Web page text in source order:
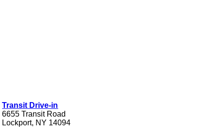
Transit Drive-in
6655 Transit Road
Lockport, NY 14094